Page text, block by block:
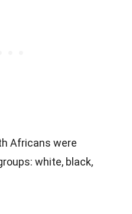
Africans were
white, black,